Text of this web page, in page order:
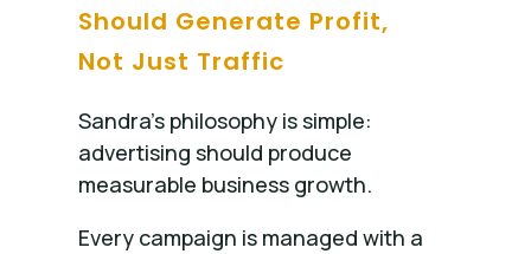
Should Generate Profit,
Not Just Traffic
Sandra’s philosophy is simple:
advertising should produce
measurable business growth.
Every campaign is managed with a